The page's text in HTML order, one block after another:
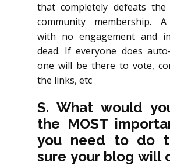
that completely defeats
community membership.
with no engagement and
dead. If everyone does
one will be there to vote,
the links, etc
S. What would
the MOST
you need to do
sure your blog will